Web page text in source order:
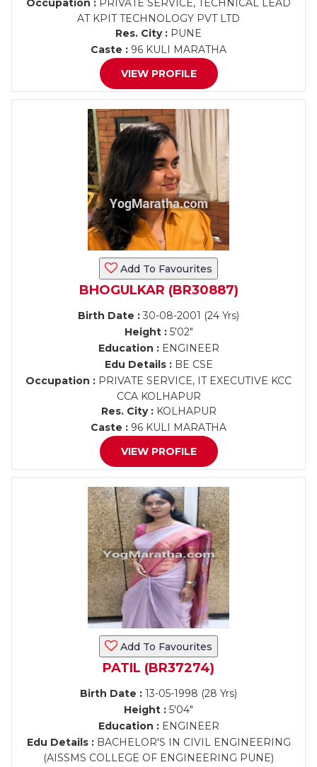
Occupation : PRIVATE SERVICE, TECHNICAL LEAD
AT KPIT TECHNOLOGY PVT LTD
Res. City : PUNE
Caste : 96 KULI MARATHA
VIEW PROFILE
Add To Favourites
BHOGULKAR (BR30887)
Birth Date : 30-08-2001 (24 Yrs)
Height :5'02"
Education :ENGINEER
Edu Details :BE CSE
Occupation : PRIVATE SERVICE, IT EXECUTIVE KCC
CCA KOLHAPUR
Res. City :KOLHAPUR
Caste : 96 KULI MARATHA
VIEW PROFILE
Add To Favourites
PATIL (BR37274)
Birth Date : 13-05-1998 (28 Yrs)
Height : 5'04"
Education :ENGINEER
Edu Details :BACHELOR'S IN CIVIL ENGINEERING
(AISSMS COLLEGE OF ENGINEERING PUNE)